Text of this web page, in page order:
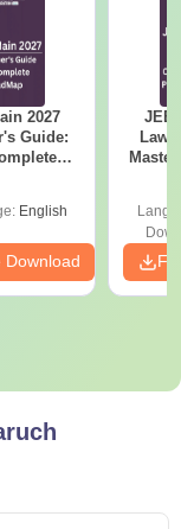
2027
Guide:
English
Download
JEE